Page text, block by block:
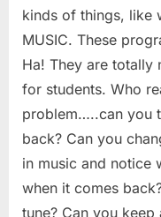
kinds of things, like
MUSIC. These
Ha! They are totally
for students. Who
problem…..can you
back? Can you
in music and notice
when it comes
tune? Can you keep